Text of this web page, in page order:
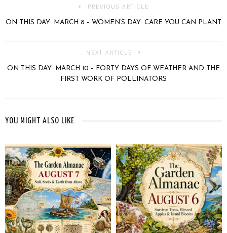
PREVIOUS ARTICLE
ON THIS DAY: MARCH 8 – WOMEN’S DAY: CARE YOU CAN PLANT
NEXT ARTICLE
ON THIS DAY: MARCH 10 – FORTY DAYS OF WEATHER AND THE
FIRST WORK OF POLLINATORS
YOU MIGHT ALSO LIKE